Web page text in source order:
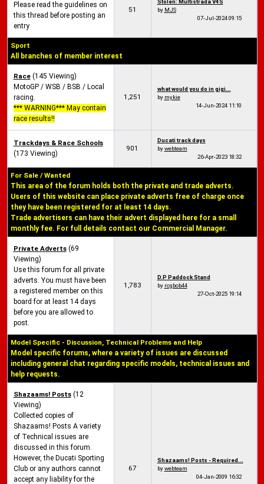
Please read the guidelines on
this thread before posting an
entry
51
Stolen: Multistrada V4S
by MJS
07-Jul-202409:15
Sport
All branches of member interest
Race (145 Viewing)
MotoGP / WSB / BSB / Local
racing.
*** WARNING*** May contain
race results!!
1,251
what would you do in gigi...
by mykie
14-Jun-2024 11:10
Trackdays & Race Schools
(173 Viewing)
901
Ducati track days
bywebteam
26-Apr-2023 18:32
For Sale / Wanted
This area of the forum holds both the private and trade adverts.
Users of this website can place private adverts free of charge once
they have been registered for at least 14 days.
Trade advertisers can have their advert displayed here for a small
monthly fee. For full details contact our Commercial Manager.
Private Adverts (69
Viewing)
Use this forum for all private
adverts. You must have been
a registered member on this
board for at least 14 days
before you are allowed to
post.
1,783
D.P Paddock Stand
by rcgbob44
27-Oct-2025 19:14
Model Specific - Discussion, Technical Problems and Help
Model specific forums, where a variety of issues are discussed
including general chat regarding specific models, technical issues and
help requests.
Shazaams! Posts (12
Viewing)
Collected copies of
Shazaams! Posts A variety
of Technical issues are
discussed in this forum.
However, the Ducati Sporting
Club or any authors cannot
accept any liability for the
67
Shazaams! Posts - Required...
bywebteam
04-Jan-2009 16:32